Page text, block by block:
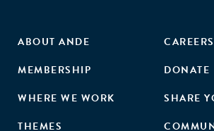
ABOUT ANDE
MEMBERSHIP
WHERE WE WORK
THEMES
CAREERS
DONATE
SHARE